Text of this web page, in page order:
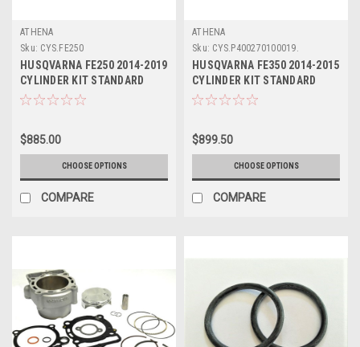
ATHENA
Sku: CYS.FE250
HUSQVARNA FE250 2014-2019
CYLINDER KIT STANDARD
BORE ATHENA
$885.00
CHOOSE OPTIONS
COMPARE
ATHENA
Sku: CYS.P400270100019.
HUSQVARNA FE350 2014-2015
CYLINDER KIT STANDARD
BORE ATHENA
$899.50
CHOOSE OPTIONS
COMPARE